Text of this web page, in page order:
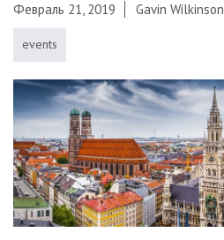
Февраль 21, 2019 Gavin Wilkinson
events